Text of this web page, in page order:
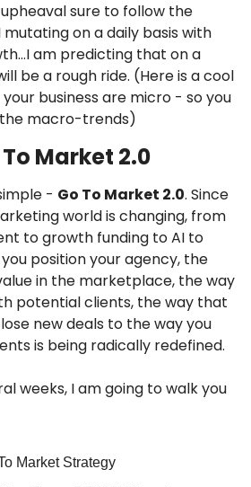
sure to follow the
mutating on a daily basis with
am predicting that on a
be a rough ride. (Here is a cool
business are micro - so you
macro-trends)
To Market 2.0
- Go To Market 2.0. Since
world is changing, from
to growth funding to AI to
position your agency, the
in the marketplace, the way
potential clients, the way that
new deals to the way you
is being radically redefined.
weeks, I am going to walk you
Market Strategy